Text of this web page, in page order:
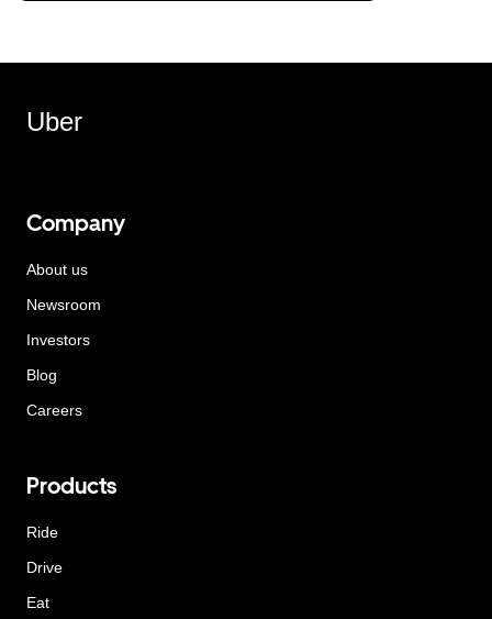
Uber
Company
About us
Newsroom
Investors
Blog
Careers
Products
Ride
Drive
Eat